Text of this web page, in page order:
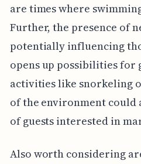
are times where
Further, the presence of
potentially influencing
opens up possibilities for
activities like snorkeling
of the environment could
of guests interested in
Also worth considering